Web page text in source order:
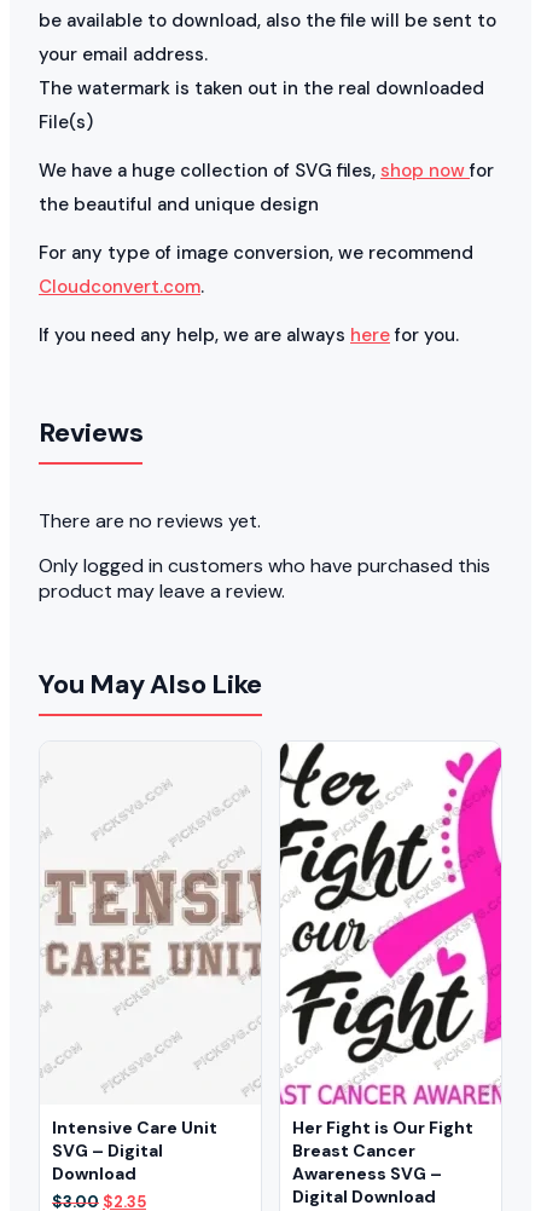
be available to download, also the file will be sent to
your email address.
The watermark is taken out in the real downloaded
File(s)
We have a huge collection of SVG files, shop nowfor
the beautiful and unique design
For any type of image conversion, we recommend
Cloudconvert.com.
If you need any help, we are always herefor you.
Reviews
There are no reviews yet.
Only logged in customers who have purchased this
product may leave a review.
You May Also Like
Intensive Care Unit
SVG – Digital
Download
$3.00 Original
$2.35Current
Her Fight is Our Fight
Breast Cancer
Awareness SVG –
Digital Download